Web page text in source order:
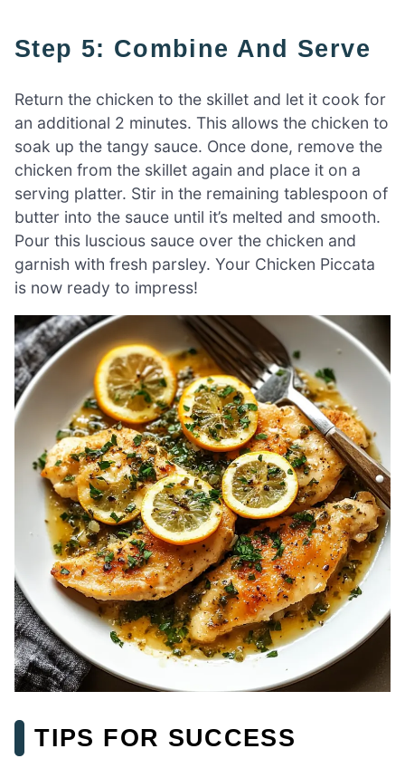
Step 5: Combine And Serve
Return the chicken to the skillet and let it cook for
an additional 2 minutes. This allows the chicken to
soak up the tangy sauce. Once done, remove the
chicken from the skillet again and place it on a
serving platter. Stir in the remaining tablespoon of
butter into the sauce until it’s melted and smooth.
Pour this luscious sauce over the chicken and
garnish with fresh parsley. Your Chicken Piccata
is now ready to impress!
TIPS FOR SUCCESS